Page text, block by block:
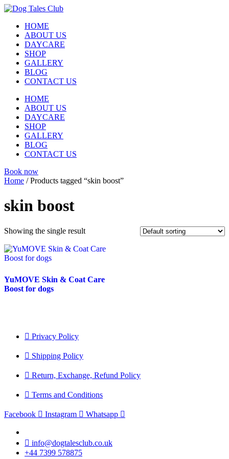
Skip
contentHOME
ABOUT US
DAYCARE
SHOP
GALLERY
BLOG
CONTACT US
HOME
ABOUT US
DAYCARE
SHOP
GALLERY
BLOG
CONTACT US
Book now
Home / Products tagged “skin boost”
skin boost
Showing the single result
YuMOVE Skin & Coat Care
Boost for dogs
Privacy Policy
Shipping Policy
Return, Exchange, Refund Policy
Terms and Conditions
Facebook Instagram Whatsapp
info@dogtalesclub.co.uk
+44 7399 578875